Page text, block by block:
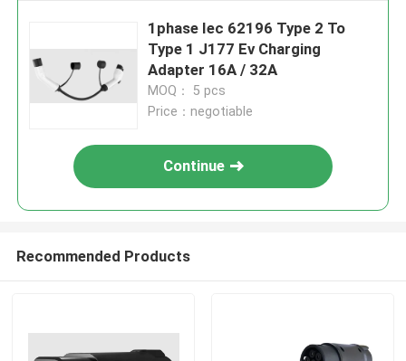
1phase Iec 62196 Type 2 To
Type 1 J177 Ev Charging
Adapter 16A / 32A
MOQ： 5 pcs
Price：negotiable
Continue
Recommended Products